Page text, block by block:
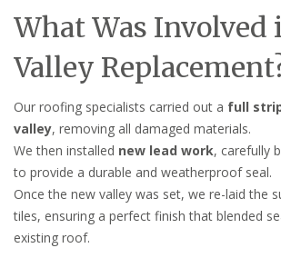
What Was Involved
Valley
Our roofing specialists carried out a full
valley, removing all damaged materials.
We then installed new lead work, carefully
to provide a durable and weatherproof seal.
Once the new valley was set, we re-laid the
tiles, ensuring a perfect finish that blended
existing roof.